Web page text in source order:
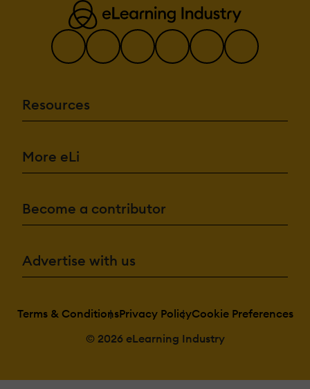
Resources
More eLi
Become a contributor
Advertise with us
Terms & ConditionsPrivacy PolicyCookie Preferences
© 2026 eLearning Industry